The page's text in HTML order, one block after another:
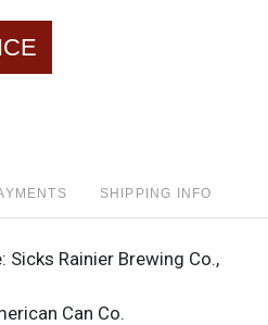
SHIPPING INFO
Sicks Rainier Brewing Co.,
Can Co.